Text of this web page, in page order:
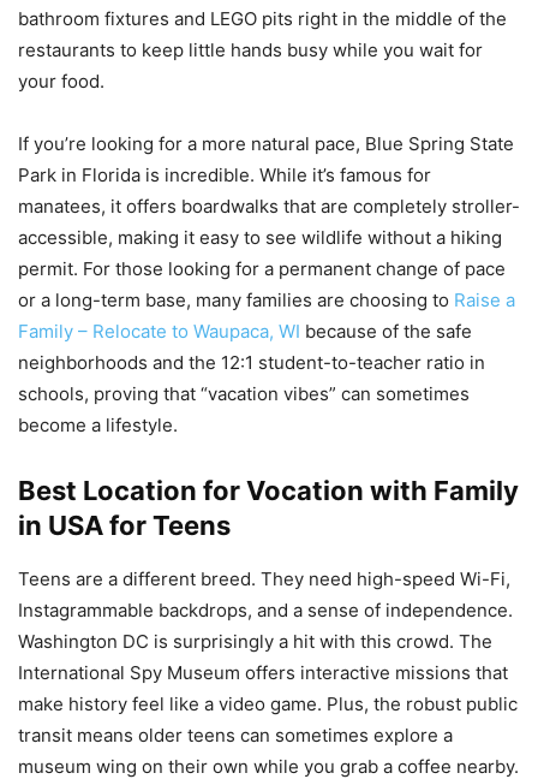
bathroom fixtures and LEGO pits right in the middle of the
restaurants to keep little hands busy while you wait for
your food.
If you’re looking for a more natural pace, Blue Spring State
Park in Florida is incredible. While it’s famous for
manatees, it offers boardwalks that are completely stroller-
accessible, making it easy to see wildlife without a hiking
permit. For those looking for a permanent change of pace
or a long-term base, many families are choosing to Raise a
Family – Relocate to Waupaca, WI because of the safe
neighborhoods and the 12:1 student-to-teacher ratio in
schools, proving that “vacation vibes” can sometimes
become a lifestyle.
Best Location for Vocation with Family
in USA for Teens
Teens are a different breed. They need high-speed Wi-Fi,
Instagrammable backdrops, and a sense of independence.
Washington DC is surprisingly a hit with this crowd. The
International Spy Museum offers interactive missions that
make history feel like a video game. Plus, the robust public
transit means older teens can sometimes explore a
museum wing on their own while you grab a coffee nearby.